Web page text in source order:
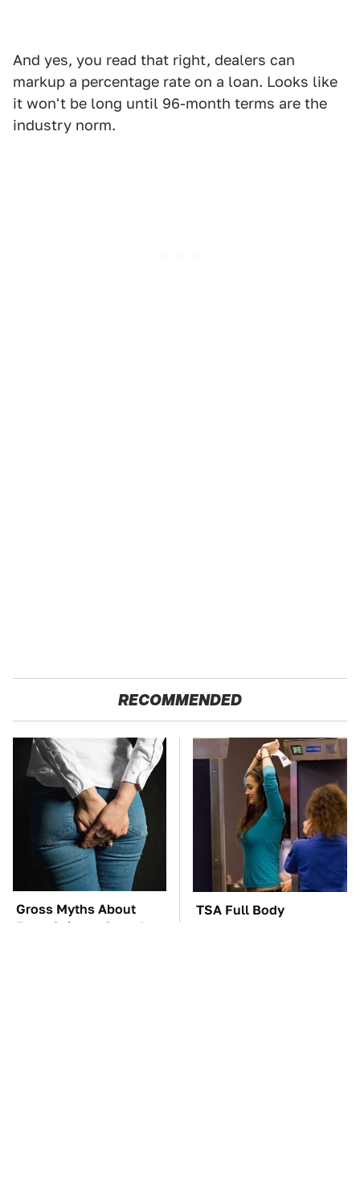
And yes, you read that right, dealers can
markup a percentage rate on a loan. Looks like
it won't be long until 96-month terms are the
industry norm.
RECOMMENDED
Gross Myths About
Farts Science Says Are
TSA Full Body